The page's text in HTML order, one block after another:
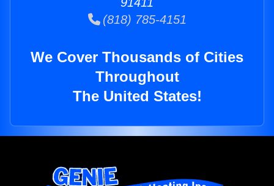
(818) 785-4151
We Cover Thousands of Cities
Throughout
The United States!